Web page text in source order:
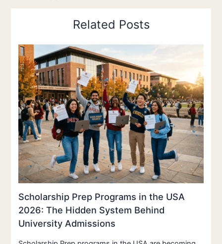
Related Posts
Scholarship Prep Programs in the USA
2026: The Hidden System Behind
University Admissions